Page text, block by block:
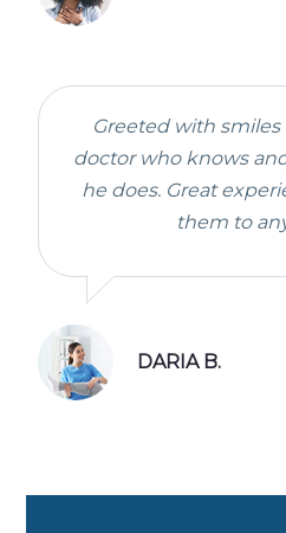
Greeted with
doctor who knows
he does. Great
them to
DARIA B.